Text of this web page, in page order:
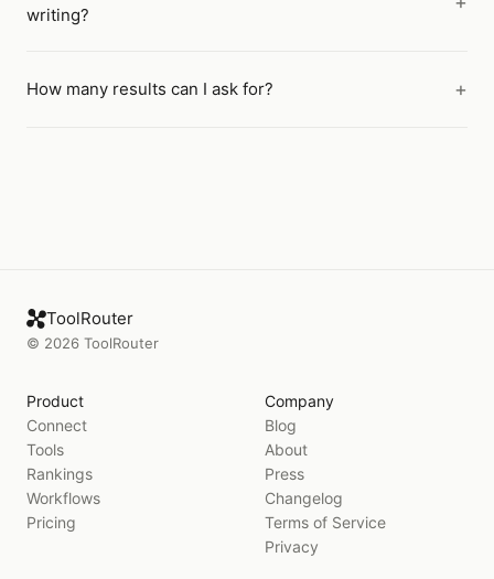
writing?
How many results can I ask for?
ToolRouter
© 2026 ToolRouter
Product
Connect
Tools
Rankings
Workflows
Pricing
Company
Blog
About
Press
Changelog
Terms of Service
Privacy